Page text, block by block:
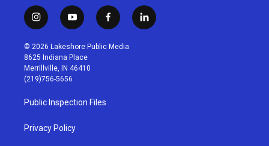
i
n
s
t
a
g
r
a
m
y
o
u
t
u
b
f
a
c
l
i
© 2026 Lakeshore Public Media
8625 Indiana Place
Merrillville, IN 46410
(219)756-5656
Public Inspection Files
Privacy Policy